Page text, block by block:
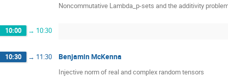
Noncommutative Lambda_p-sets and the additivity
10:00 → 10:30
10:30 → 11:30 Benjamin McKenna
Injective norm of real and complex random tensors